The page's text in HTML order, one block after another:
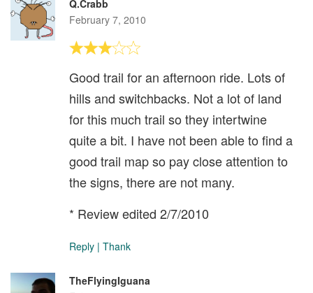
Q.Crabb
February 7, 2010
Good trail for an afternoon ride. Lots of
hills and switchbacks. Not a lot of land
for this much trail so they intertwine
quite a bit. I have not been able to find a
good trail map so pay close attention to
the signs, there are not many.
* Review edited 2/7/2010
Reply | Thank
TheFlyingIguana